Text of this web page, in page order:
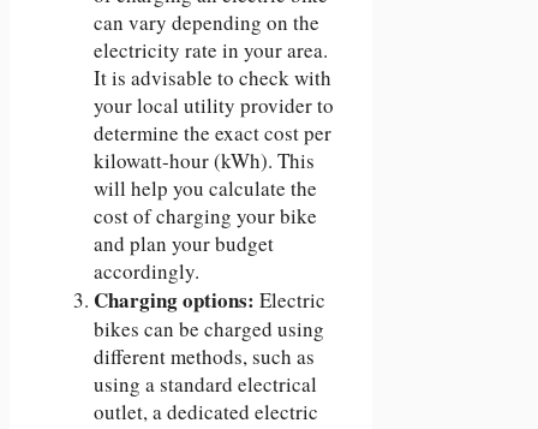
can vary depending on the
electricity rate in your area.
It is advisable to check with
your local utility provider to
determine the exact cost per
kilowatt-hour (kWh). This
will help you calculate the
cost of charging your bike
and plan your budget
accordingly.
Charging options: Electric
bikes can be charged using
different methods, such as
using a standard electrical
outlet, a dedicated electric